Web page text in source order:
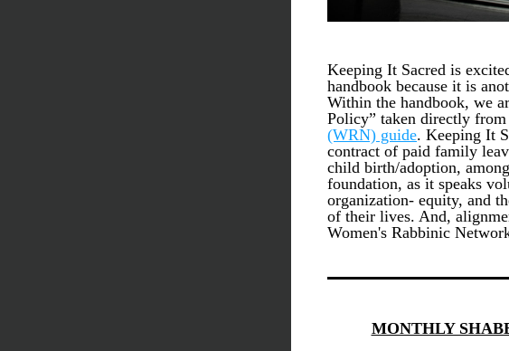
Keeping It Sacred is
handbook because it is
Within the handbook, we
Policy” taken directly from
(WRN) guide. Keeping It
contract of paid family
child birth/adoption,
foundation, as it speaks
organization- equity, and
of their lives. And,
Women's Rabbinic
MONTHLY